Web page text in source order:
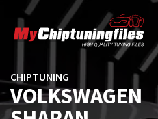
CHIPTUNING
VOLKSWAGEN